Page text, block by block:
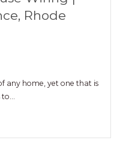
Rhode
any home, yet one that is
to…